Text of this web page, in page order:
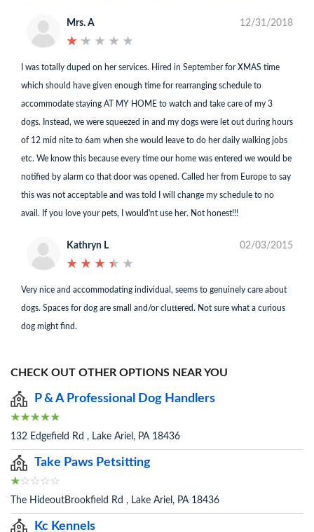
Mrs. A
★ ★ ★ ★ ★
★ ★ ★ ★ ★
12/31/2018
I was totally duped on her services. Hired in September for XMAS time
which should have given enough time for rearranging schedule to
accommodate staying AT MY HOME to watch and take care of my 3
dogs. Instead, we were squeezed in and my dogs were let out during hours
of 12 mid nite to 6am when she would leave to do her daily walking jobs
etc. We know this because every time our home was entered we would be
notified by alarm co that door was opened. Called her from Europe to say
this was not acceptable and was told I will change my schedule to no
avail. If you love your pets, I would'nt use her. Not honest!!!
Kathryn L
★ ★ ★ ★ ★
★ ★ ★ ★ ★
02/03/2015
Very nice and accommodating individual, seems to genuinely care about
dogs. Spaces for dog are small and/or cluttered. Not sure what a curious
dog might find.
CHECK OUT OTHER OPTIONS NEAR YOU
P & A Professional Dog Handlers
132 Edgefield Rd , Lake Ariel, PA 18436
Take Paws Petsitting
The HideoutBrookfield Rd , Lake Ariel, PA 18436
Kc Kennels